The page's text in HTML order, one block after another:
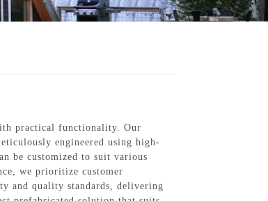
practical functionality. Our
engineered using high-
be customized to suit various
we prioritize customer
and quality standards, delivering